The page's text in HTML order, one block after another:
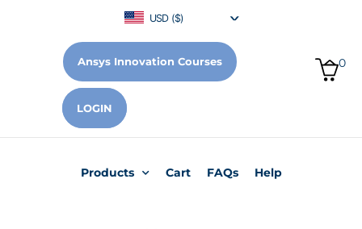
USD ($)
Ansys Innovation Courses 0
LOGIN
Products Cart FAQs Help